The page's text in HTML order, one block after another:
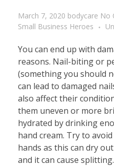
March 7, 2020 bodycare No
Small Business Heroes
You can end up with
reasons. Nail-biting or
(something you should
can lead to damaged
also affect their
them uneven or more
hydrated by drinking
hand cream. Try to
hands as this can dry
and it can cause splitting.